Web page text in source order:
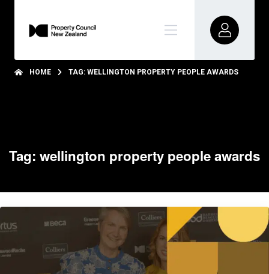
HOME TAG: WELLINGTON PROPERTY PEOPLE AWARDS
Tag: wellington property people awards